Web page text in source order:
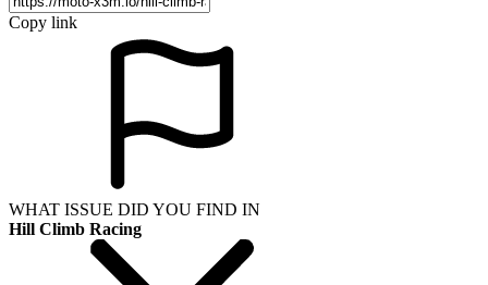
Copy link
WHAT ISSUE DID YOU FIND IN
Hill Climb Racing